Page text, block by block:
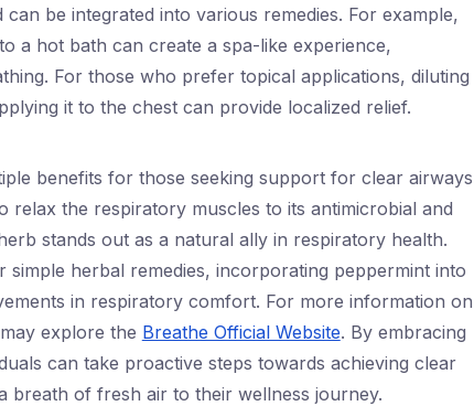
be integrated into various remedies. For example,
a hot bath can create a spa-like experience,
For those who prefer topical applications, diluting
it to the chest can provide localized relief.
benefits for those seeking support for clear airways
relax the respiratory muscles to its antimicrobial and
stands out as a natural ally in respiratory health.
herbal remedies, incorporating peppermint into
in respiratory comfort. For more information on
explore the Breathe Official Website. By embracing
can take proactive steps towards achieving clear
breath of fresh air to their wellness journey.